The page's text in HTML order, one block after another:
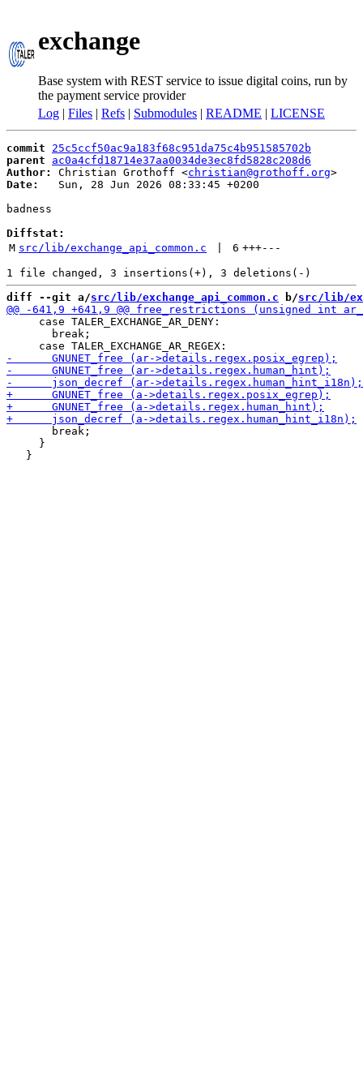
exchange
Base system with REST service to issue digital coins, run by
the payment service provider
Log | Files | Refs | Submodules | README | LICENSE
commit
25c5ccf50ac9a183f68c951da75c4b951585702b
parent
ac0a4cfd18714e37aa0034de3ec8fd5828c208d6
Author:
Christian Grothoff <christian@grothoff.org
Date:
   Sun, 28 Jun 2026 08:33:45 +0200
badness
Diffstat:
M src/lib/exchange_api_common.c 6 +++---
diff --git a/src/lib/exchange_api_common.c b/src/lib/
     case TALER_EXCHANGE_AR_DENY:
       break;
       break;
     }